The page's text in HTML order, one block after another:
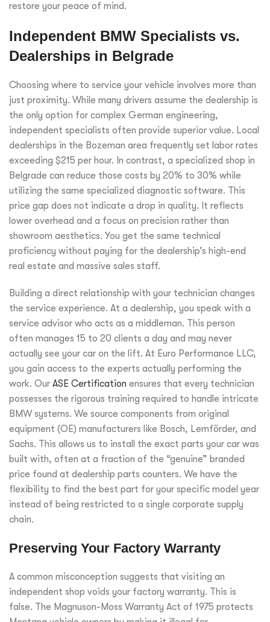
restore your peace of mind.
Independent BMW Specialists vs.
Dealerships in Belgrade
Choosing where to service your vehicle involves more than
just proximity. While many drivers assume the dealership is
the only option for complex German engineering,
independent specialists often provide superior value. Local
dealerships in the Bozeman area frequently set labor rates
exceeding $215 per hour. In contrast, a specialized shop in
Belgrade can reduce those costs by 20% to 30% while
utilizing the same specialized diagnostic software. This
price gap does not indicate a drop in quality. It reflects
lower overhead and a focus on precision rather than
showroom aesthetics. You get the same technical
proficiency without paying for the dealership’s high-end
real estate and massive sales staff.
Building a direct relationship with your technician changes
the service experience. At a dealership, you speak with a
service advisor who acts as a middleman. This person
often manages 15 to 20 clients a day and may never
actually see your car on the lift. At Euro Performance LLC,
you gain access to the experts actually performing the
work. Our ASE Certification ensures that every technician
possesses the rigorous training required to handle intricate
BMW systems. We source components from original
equipment (OE) manufacturers like Bosch, Lemförder, and
Sachs. This allows us to install the exact parts your car was
built with, often at a fraction of the “genuine” branded
price found at dealership parts counters. We have the
flexibility to find the best part for your specific model year
instead of being restricted to a single corporate supply
chain.
Preserving Your Factory Warranty
A common misconception suggests that visiting an
independent shop voids your factory warranty. This is
false. The Magnuson-Moss Warranty Act of 1975 protects